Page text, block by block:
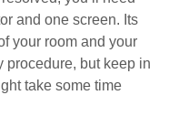
and one screen. Its
your room and your
procedure, but keep in
take some time